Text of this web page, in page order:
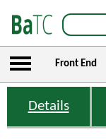
Front End
Details